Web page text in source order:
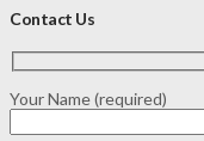
Contact Us
Your Name (required)